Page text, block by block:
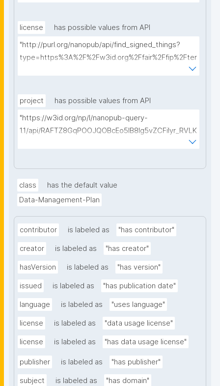
license
has possible values from API
"http://purl.org/nanopub/api/find_signed_things?
type=https%3A%2F%2Fw3id.org%2Ffair%2Ffip%2Fter
project
has possible values from API
"https://w3id.org/np/l/nanopub-query-
1.1/api/RAFTZ8GqPOOJQOBcEo5IB8lg5vZCFiIyr_RVLK
class
has the default value
Data-Management-Plan
contributor is labeled as "has contributor"
creator is labeled as "has creator"
hasVersion is labeled as "has version"
issued is labeled as "has publication date"
language is labeled as "uses language"
license is labeled as "data usage license"
license is labeled as "has data usage license"
publisher is labeled as "has publisher"
subject is labeled as "has domain"